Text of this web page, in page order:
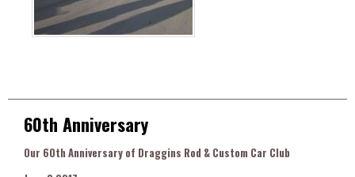
60th Anniversary
Our 60th Anniversary of Draggins Rod & Custom Car Club